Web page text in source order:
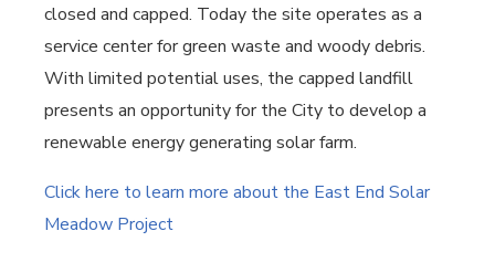
closed and capped. Today the site operates as a
service center for green waste and woody debris.
With limited potential uses, the capped landfill
presents an opportunity for the City to develop a
renewable energy generating solar farm.
Click here to learn more about the East End Solar
Meadow Project